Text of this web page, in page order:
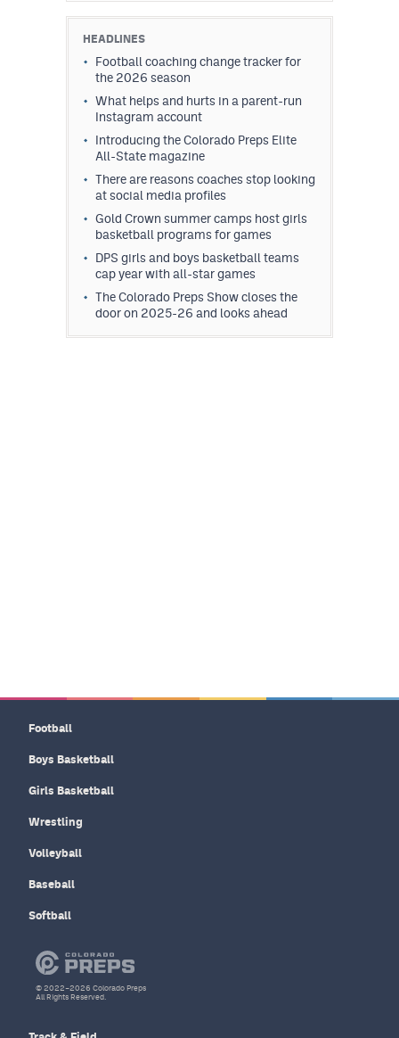
HEADLINES
Football coaching change tracker for
the 2026 season
What helps and hurts in a parent-run
Instagram account
Introducing the Colorado Preps Elite
All-State magazine
There are reasons coaches stop looking
at social media profiles
Gold Crown summer camps host girls
basketball programs for games
DPS girls and boys basketball teams
cap year with all-star games
The Colorado Preps Show closes the
door on 2025-26 and looks ahead
Football
Boys Basketball
Girls Basketball
Wrestling
Volleyball
Baseball
Softball
© 2022–2026 Colorado Preps
All Rights Reserved.